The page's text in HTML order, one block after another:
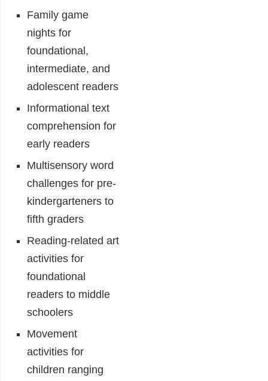
Family game
nights for
foundational,
intermediate, and
adolescent readers
Informational text
comprehension for
early readers
Multisensory word
challenges for pre-
kindergarteners to
fifth graders
Reading-related art
activities for
foundational
readers to middle
schoolers
Movement
activities for
children ranging